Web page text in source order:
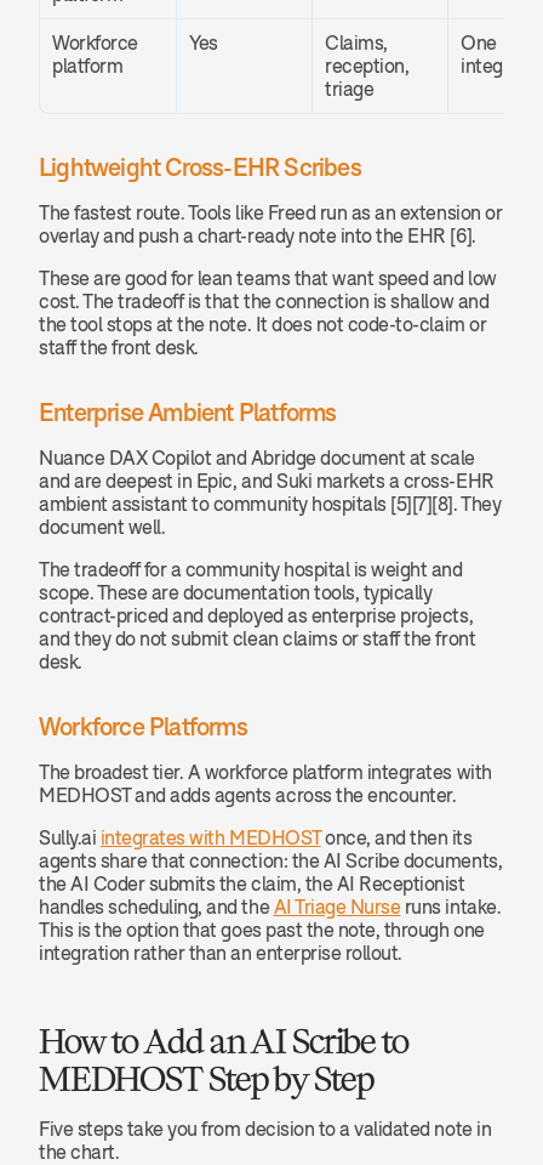
Workforce
platform
Yes
Claims,
reception,
triage
One
Lightweight Cross-EHR Scribes
The fastest route. Tools like Freed run as an extension or
overlay and push a chart-ready note into the EHR [6].
These are good for lean teams that want speed and low
cost. The tradeoff is that the connection is shallow and
the tool stops at the note. It does not code-to-claim or
staff the front desk.
Enterprise Ambient Platforms
Nuance DAX Copilot and Abridge document at scale
and are deepest in Epic, and Suki markets a cross-EHR
ambient assistant to community hospitals [5][7][8]. They
document well.
The tradeoff for a community hospital is weight and
scope. These are documentation tools, typically
contract-priced and deployed as enterprise projects,
and they do not submit clean claims or staff the front
desk.
Workforce Platforms
The broadest tier. A workforce platform integrates with
MEDHOST and adds agents across the encounter.
Sully.ai integrates with MEDHOST once, and then its
agents share that connection: the AI Scribe documents,
the AI Coder submits the claim, the AI Receptionist
handles scheduling, and the AI Triage Nurse runs intake.
This is the option that goes past the note, through one
integration rather than an enterprise rollout.
How to Add an AI Scribe to
MEDHOST Step by Step
Five steps take you from decision to a validated note in
the chart.